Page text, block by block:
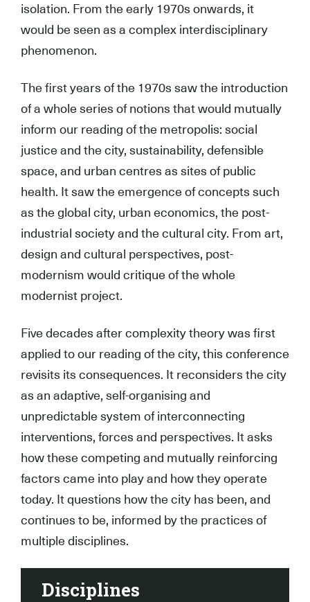
isolation. From the early 1970s onwards, it
would be seen as a complex interdisciplinary
phenomenon.
The first years of the 1970s saw the introduction
of a whole series of notions that would mutually
inform our reading of the metropolis: social
justice and the city, sustainability, defensible
space, and urban centres as sites of public
health. It saw the emergence of concepts such
as the global city, urban economics, the post-
industrial society and the cultural city. From art,
design and cultural perspectives, post-
modernism would critique of the whole
modernist project.
Five decades after complexity theory was first
applied to our reading of the city, this conference
revisits its consequences. It reconsiders the city
as an adaptive, self-organising and
unpredictable system of interconnecting
interventions, forces and perspectives. It asks
how these competing and mutually reinforcing
factors came into play and how they operate
today. It questions how the city has been, and
continues to be, informed by the practices of
multiple disciplines.
Disciplines